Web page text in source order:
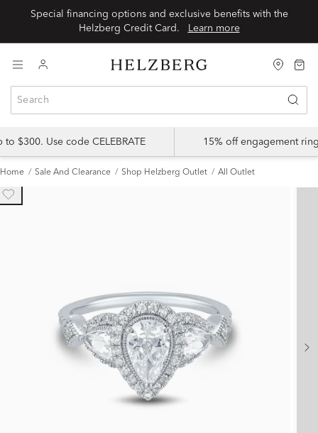
Special financing options and exclusive benefits with the
Learn more
$300. Use code CELEBRATE 15% off engagement
Home Sale And Clearance Shop Helzberg Outlet All Outlet